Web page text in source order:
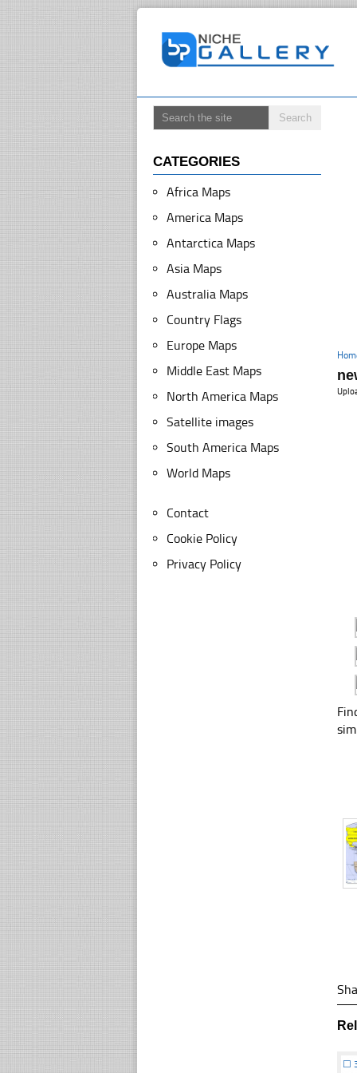
☐
CATEGORIES
Africa Maps
America Maps
Antarctica Maps
Asia Maps
Australia Maps
Country Flags
Europe Maps
Middle East Maps
North America Maps
Satellite images
South America Maps
World Maps
Contact
Cookie Policy
Privacy Policy